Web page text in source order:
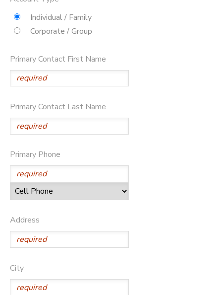
Individual / Family
Corporate / Group
Primary Contact First Name
Primary Contact Last Name
Primary Phone
Address
City
MESSAGE CENTER